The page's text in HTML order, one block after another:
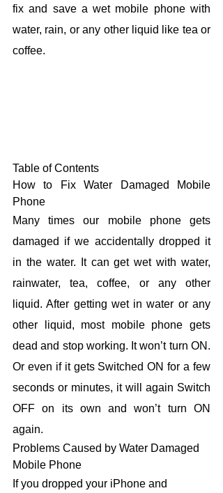
fix and save a wet mobile phone with
water, rain, or any other liquid like tea or
coffee.
Table of Contents
How to Fix Water Damaged Mobile
Phone
Many times our mobile phone gets
damaged if we accidentally dropped it
in the water. It can get wet with water,
rainwater, tea, coffee, or any other
liquid. After getting wet in water or any
other liquid, most mobile phone gets
dead and stop working. It won’t turn ON.
Or even if it gets Switched ON for a few
seconds or minutes, it will again Switch
OFF on its own and won’t turn ON
again.
Problems Caused by Water Damaged
Mobile Phone
If you dropped your iPhone and